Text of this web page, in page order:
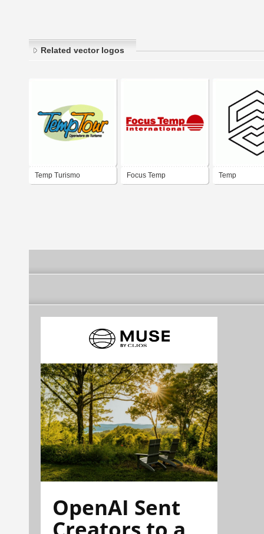
Related vector logos
Temp Turismo Focus Temp Temp
OpenAI Sent